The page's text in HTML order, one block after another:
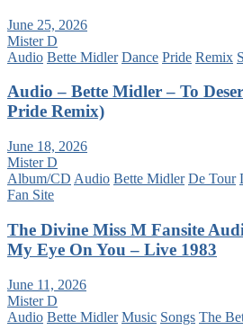
June 25, 2026
Mister D
Audio Bette Midler Dance Pride Remix
Audio – Bette Midler – To
Pride Remix)
June 18, 2026
Mister D
Album/CD Audio Bette Midler De Tour
Fan Site
The Divine Miss M Fansite
My Eye On You – Live 1983
June 11, 2026
Mister D
Audio Bette Midler Music Songs The